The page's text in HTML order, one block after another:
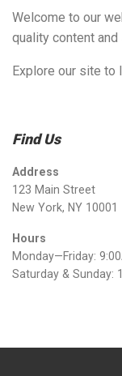
Welcome to our
quality content
Explore our site to
Find Us
Address
123 Main Street
New York, NY 10001
Hours
Monday—Friday:
Saturday & Sunday: